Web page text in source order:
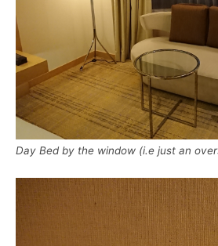
Day Bed by the window (i.e just an